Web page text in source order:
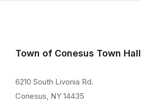
Town of Conesus Town Hall
6210 South Livonia Rd.
Conesus, NY 14435